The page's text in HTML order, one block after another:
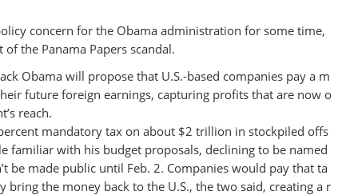
concern for the Obama administration for some time,
the Panama Papers scandal.
Obama will propose that U.S.-based companies pay a m
future foreign earnings, capturing profits that are now o
reach.
mandatory tax on about $2 trillion in stockpiled offs
familiar with his budget proposals, declining to be named
be made public until Feb. 2. Companies would pay that ta
bring the money back to the U.S., the two said, creating a r